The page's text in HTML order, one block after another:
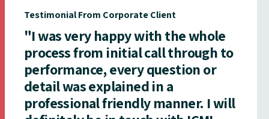
Testimonial From Corporate Client
"I was very happy with the whole
process from initial call through to
performance, every question or
detail was explained in a
professional friendly manner. I will